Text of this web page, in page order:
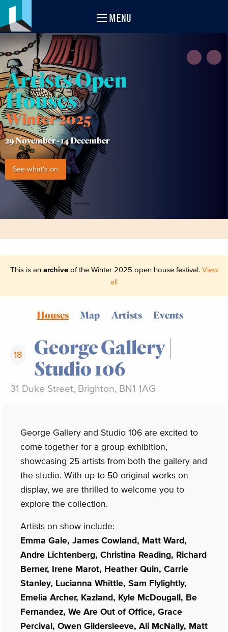
MENU
Artists Open
Houses
Winter 2025
29 November -14 December
See what's on
This is an archiveof the Winter 2025 open house festival. View
all
Houses Map Artists Events
18
George Gallery |
Studio 106
31 Duke Street, Brighton, BN1 1AG
George Gallery and Studio 106 are excited to
come together for a group exhibition,
showcasing 25 artists from both the gallery and
the studio. With up to 50 original works on
display, we are thrilled to welcome you to
explore the collection.
Artists on show include:
Emma Gale, James Cowland, Matt Ward,
Andre Lichtenberg, Christina Reading, Richard
Berner, Irene Marot, Heather Quin, Carrie
Stanley, Lucianna Whittle, Sam Flylightly,
Emelia Archer, Kazland, Kyle McDougall, Be
Fernandez, We Are Out of Office, Grace
Percival, Owen Gildersleeve, Ali McNally, Matt